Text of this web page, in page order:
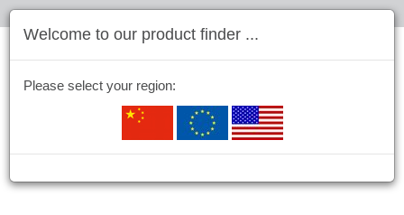
Welcome to our product finder ...
Please select your region: